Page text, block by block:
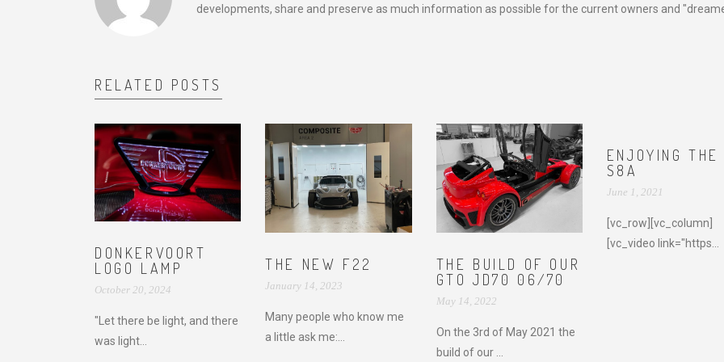
developments, share and preserve as much information as possible for the current owners and
RELATED POSTS
DONKERVOORT
LOGO LAMP
October 20, 2024
"Let there be light, and there
was light...
THE NEW F22
January 14, 2023
Many people who know me
a little ask me:...
THE BUILD OF OUR
GTO JD70 06/70
May 14, 2022
On the 3rd of May 2021 the
build of our ...
ENJOYING THE
S8A
June 1, 2021
[vc_row][vc_column]
[vc_video link="https...